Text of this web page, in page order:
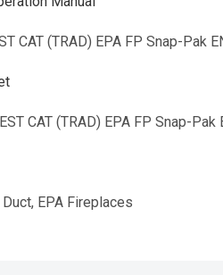
CAT (TRAD) EPA FP Snap-Pak
CAT (TRAD) EPA FP Snap-Pak
EPA Fireplaces